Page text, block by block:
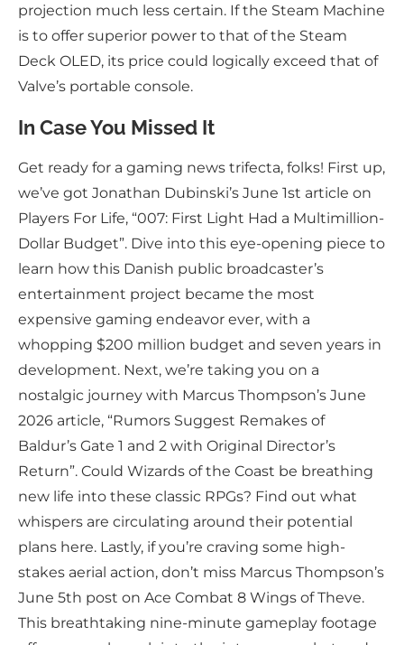
projection much less certain. If the Steam Machine
is to offer superior power to that of the Steam
Deck OLED, its price could logically exceed that of
Valve’s portable console.
In Case You Missed It
Get ready for a gaming news trifecta, folks! First up,
we’ve got Jonathan Dubinski’s June 1st article on
Players For Life, “007: First Light Had a Multimillion-
Dollar Budget”. Dive into this eye-opening piece to
learn how this Danish public broadcaster’s
entertainment project became the most
expensive gaming endeavor ever, with a
whopping $200 million budget and seven years in
development. Next, we’re taking you on a
nostalgic journey with Marcus Thompson’s June
2026 article, “Rumors Suggest Remakes of
Baldur’s Gate 1 and 2 with Original Director’s
Return”. Could Wizards of the Coast be breathing
new life into these classic RPGs? Find out what
whispers are circulating around their potential
plans here. Lastly, if you’re craving some high-
stakes aerial action, don’t miss Marcus Thompson’s
June 5th post on Ace Combat 8 Wings of Theve.
This breathtaking nine-minute gameplay footage